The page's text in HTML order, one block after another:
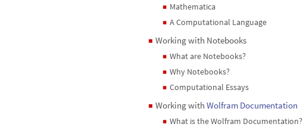
◼ Mathematica
◼ A Computational Language
◼ Working with Notebooks
◼ What are Notebooks?
◼ Why Notebooks?
◼ Computational Essays
◼ Working with Wolfram Documentation
◼ What is the Wolfram Documentation?